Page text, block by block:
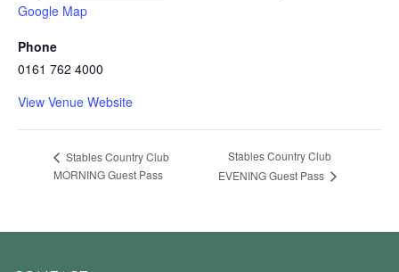
Google Map
Phone
0161 762 4000
View Venue Website
Stables Country Club
MORNING Guest Pass
Stables Country Club
EVENING Guest Pass